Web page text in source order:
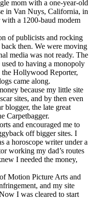
mom with a one-year-old
in Van Nuys, California, in
a 1200-baud modem
of publicists and rocking
then. We were moving
media was not ready. The
to having a monopoly
Hollywood Reporter,
came along.
because my little site
sites, and by then even
blogger, the late great
Carpetbagger.
and encouraged me to
off bigger sites. I
a horoscope writer under a
working my dad’s routes
I needed the money,
Motion Picture Arts and
and my site
I was cleared to start